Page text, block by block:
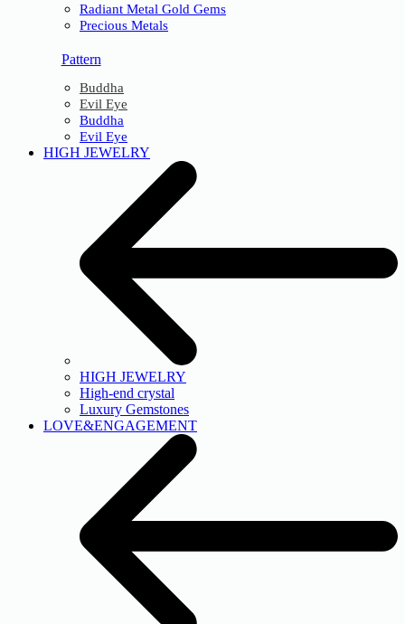
Radiant Metal Gold Gems
Precious Metals
Pattern
Buddha
Evil Eye
Buddha
Evil Eye
HIGH JEWELRY
HIGH JEWELRY
High-end crystal
Luxury Gemstones
LOVE&ENGAGEMENT